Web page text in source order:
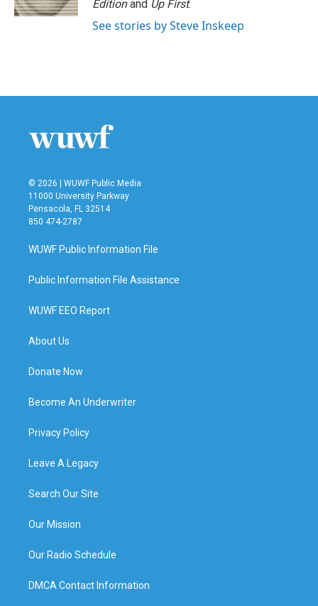
Editionand Up First.
See stories by Steve Inskeep
© 2026 | WUWF Public Media
11000 University Parkway
Pensacola, FL 32514
850 474-2787
WUWF Public Information File
Public Information File Assistance
WUWF EEO Report
About Us
Donate Now
Become An Underwriter
Privacy Policy
Leave A Legacy
Search Our Site
Our Mission
Our Radio Schedule
DMCA Contact Information